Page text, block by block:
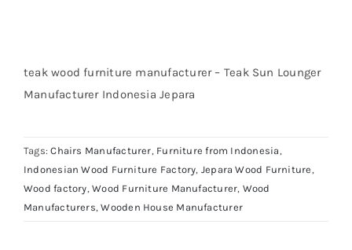
teak wood furniture manufacturer – Teak Sun Lounger
Manufacturer Indonesia Jepara
Tags:Chairs Manufacturer, Furniture from Indonesia ,
Indonesian Wood Furniture Factory, Jepara Wood Furniture ,
Wood factory,Wood Furniture Manufacturer, Wood
Manufacturers,Wooden House Manufacturer